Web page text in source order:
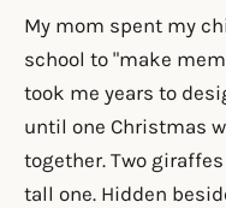
My mom spent my
school to "make
took me years to
until one Christmas
together. Two
tall one. Hidden